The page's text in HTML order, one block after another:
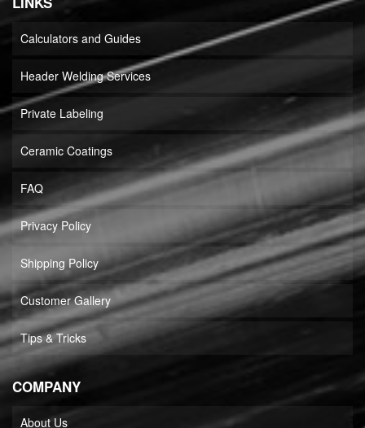
Calculators and Guides
Header Welding Services
Private Labeling
Ceramic Coatings
FAQ
Privacy Policy
Shipping Policy
Customer Gallery
Tips & Tricks
COMPANY
About Us